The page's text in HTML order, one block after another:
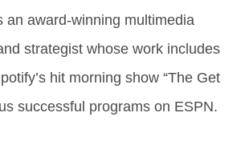
an award-winning multimedia
strategist whose work includes
hit morning show “The Get
successful programs on ESPN.